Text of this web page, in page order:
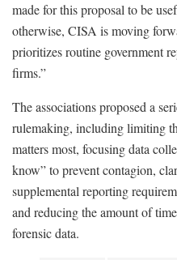
made for this proposal to be
otherwise, CISA is moving
prioritizes routine government
firms.”
The associations proposed a
rulemaking, including limiting
matters most, focusing data
know” to prevent contagion,
supplemental reporting
and reducing the amount of
forensic data.